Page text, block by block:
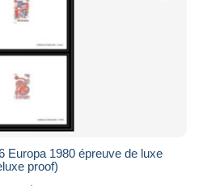
Europa 1980 épreuve de luxe
proof)